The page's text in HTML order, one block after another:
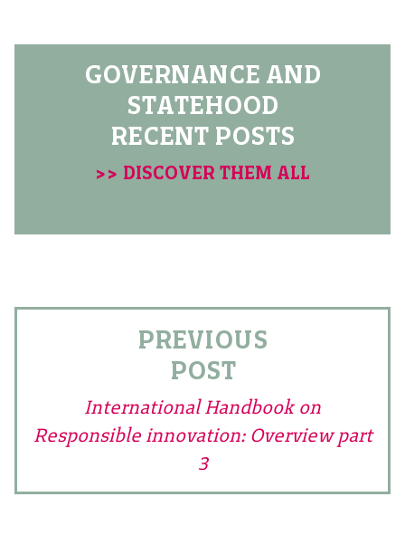
GOVERNANCE AND
STATEHOOD
RECENT POSTS
>> DISCOVER THEM ALL
PREVIOUS
POST
International Handbook on
Responsible innovation: Overview part
3